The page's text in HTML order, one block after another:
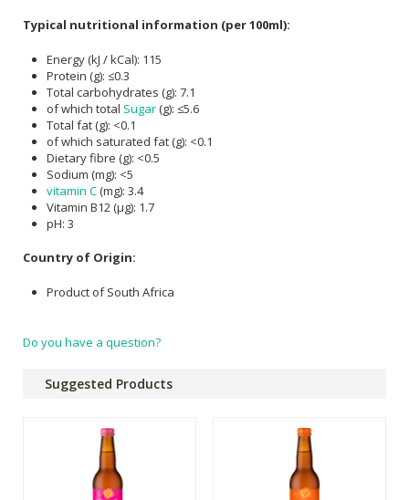
Typical nutritional information (per 100ml):
Energy (kJ / kCal): 115
Protein (g): ≤0.3
Total carbohydrates (g): 7.1
of which total Sugar(g): ≤5.6
Total fat (g): <0.1
of which saturated fat (g): <0.1
Dietary fibre (g): <0.5
Sodium (mg): <5
vitamin C(mg): 3.4
Vitamin B12 (µg): 1.7
pH: 3
Country of Origin:
Product of South Africa
Do you have a question?
Suggested Products